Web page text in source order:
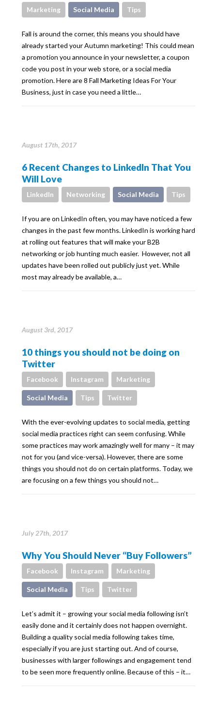
Marketing Social Media Tips
Fall is around the corner, this means you should have
already started your Autumn marketing! This could mean
a promotion you announce in your newsletter, a coupon
code you post in your web store, or a social media
promotion. Here are 8 Fall Marketing Ideas For Your
Business, just in case you need a little…
August 17th, 2017
6 Recent Changes to LinkedIn That You
Will Love
LinkedIn Networking Social Media Tips
If you are on LinkedIn often, you may have noticed a few
changes in the past few months. LinkedIn is working hard
at rolling out features that will make your B2B
networking or job hunting much easier. However, not all
updates have been rolled out publicly just yet. While
most may already be available, a…
August 3rd, 2017
10 things you should not be doing on
Twitter
Facebook Instagram Marketing
Social Media Tips Twitter
With the ever-evolving updates to social media, getting
social media practices right can seem confusing. While
some practices may work amazingly well for many – it may
not for you (and vice-versa). However, there are some
things you should not do on certain platforms. Today, we
are focusing on a few things you should not…
July 27th, 2017
Why You Should Never “Buy Followers”
Facebook Instagram Marketing
Social Media Tips Twitter
Let’s admit it – growing your social media following isn’t
easily done and it certainly does not happen overnight.
Building a quality social media following takes time,
especially if you are just starting out. And of course,
businesses with larger followings and engagement tend
to be seen more frequently online. Because of this – it…